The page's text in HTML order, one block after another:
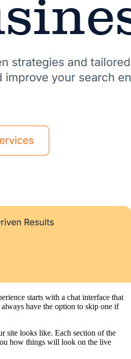
starts with a chat interface that
have the option to skip one if
site looks like. Each section of the
how things will look on the live